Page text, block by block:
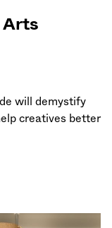
Arts
will demystify
creatives better